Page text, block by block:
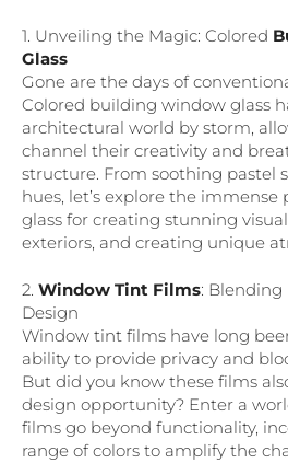
1. Unveiling the Magic: Colored
Glass
Gone are the days of
Colored building window glass
architectural world by storm,
channel their creativity and
structure. From soothing pastel
hues, let’s explore the
glass for creating stunning
exteriors, and creating unique
2. Window Tint Films:
Design
Window tint films have long
ability to provide privacy and
But did you know these films
design opportunity? Enter a
films go beyond functionality,
range of colors to amplify the